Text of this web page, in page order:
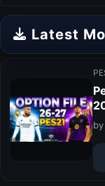
Latest